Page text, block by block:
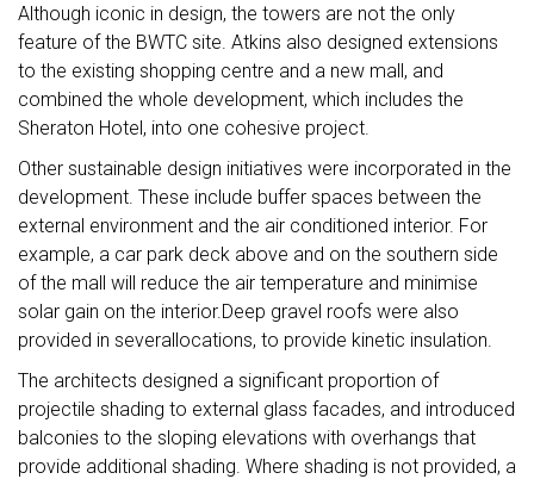
Although iconic in design, the towers are not the only
feature of the BWTC site. Atkins also designed extensions
to the existing shopping centre and a new mall, and
combined the whole development, which includes the
Sheraton Hotel, into one cohesive project.
Other sustainable design initiatives were incorporated in the
development. These include buffer spaces between the
external environment and the air conditioned interior. For
example, a car park deck above and on the southern side
of the mall will reduce the air temperature and minimise
solar gain on the interior.Deep gravel roofs were also
provided in severallocations, to provide kinetic insulation.
The architects designed a significant proportion of
projectile shading to external glass facades, and introduced
balconies to the sloping elevations with overhangs that
provide additional shading. Where shading is not provided, a